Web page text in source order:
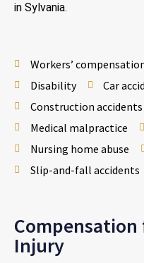
in Sylvania.
Workers’
Disability
Car
Construction accidents
Medical malpractice
Nursing home abuse
Slip-and-fall accidents
Compensation
Injury